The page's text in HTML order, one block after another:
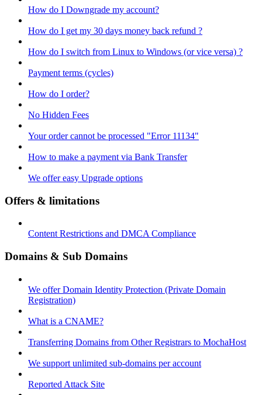
How do I Downgrade my account?
How do I get my 30 days money back refund ?
How do I switch from Linux to Windows (or vice versa) ?
Payment terms (cycles)
How do I order?
No Hidden Fees
Your order cannot be processed "Error 11134"
How to make a payment via Bank Transfer
We offer easy Upgrade options
Offers & limitations
Content Restrictions and DMCA Compliance
Domains & Sub Domains
We offer Domain Identity Protection (Private Domain
Registration)
What is a CNAME?
Transferring Domains from Other Registrars to MochaHost
We support unlimited sub-domains per account
Reported Attack Site